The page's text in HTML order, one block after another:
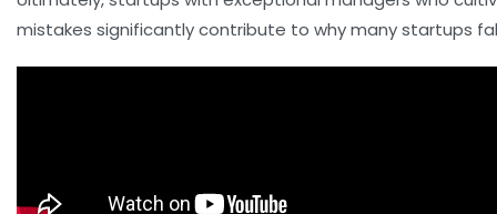
mistakes significantly contribute to why many startups